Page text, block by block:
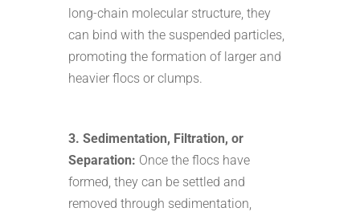
long-chain molecular structure, they
can bind with the suspended particles,
promoting the formation of larger and
heavier flocs or clumps.
3. Sedimentation, Filtration, or
Separation: Once the flocs have
formed, they can be settled and
removed through sedimentation,